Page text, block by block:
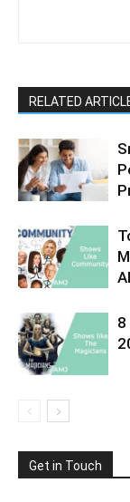
RELATED
8
Get in Touch